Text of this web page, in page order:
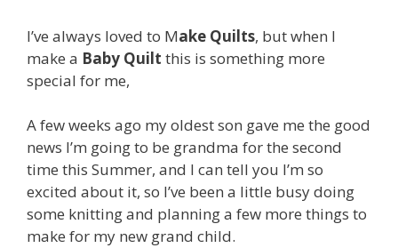
I’ve always loved to Make Quilts, but when I
make a Baby Quilt this is something more
special for me,
A few weeks ago my oldest son gave me the good
news I’m going to be grandma for the second
time this Summer, and I can tell you I’m so
excited about it, so I’ve been a little busy doing
some knitting and planning a few more things to
make for my new grand child.